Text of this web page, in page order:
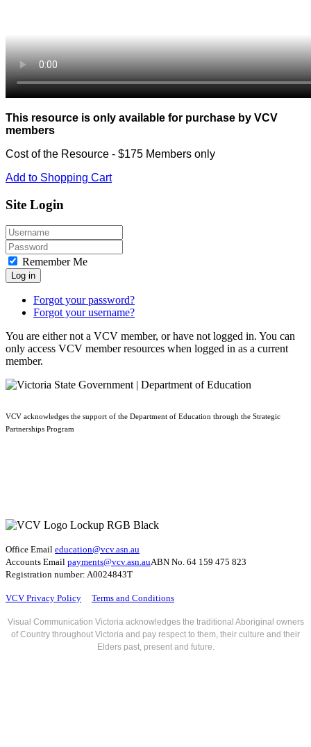
This resource is only available for purchase by VCV
members
Cost of the Resource - $175 Members only
Add to Shopping Cart
Site Login
Remember Me
Log in
Forgot your password?
Forgot your username?
You are either not a VCV member, or have not logged in. You can
only access VCV member resources when logged in as a current
member.
VCV acknowledges the support of the Department of Education through the Strategic
Partnerships Program
Office Email education@vcv.asn.au
Accounts Email payments@vcv.asn.auABN No. 64 159 475 823
Registration number: A0024843T
VCV Privacy Policy Terms and Conditions
Visual Communication Victoria acknowledges the traditional Aboriginal owners
of Country throughout Victoria and pay respect to them, their culture and their
Elders past, present and future.